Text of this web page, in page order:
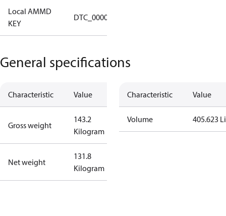
Local AMMD
KEY
DTC_00001
General specifications
Characteristic Value
Gross weight
143.2
Kilogram
Net weight
131.8
Kilogram
Characteristic Value
Volume 405.623